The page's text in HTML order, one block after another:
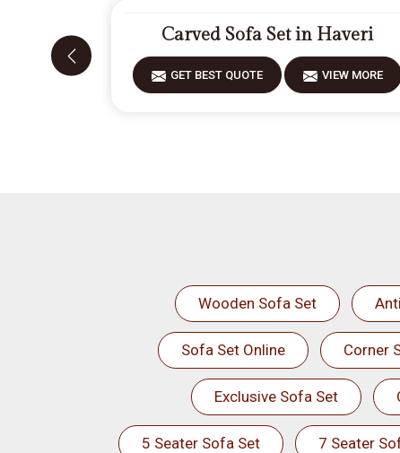
Carved Sofa Set in Haveri
GET BEST QUOTE VIEW MORE
Wooden Sofa Set
Sofa Set Online Corner
Exclusive Sofa Set
5 Seater Sofa Set 7 Seater